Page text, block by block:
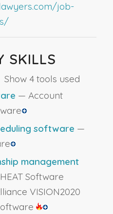
job-
SKILLS
4 tools used
— Account
software —
management
Software
VISION2020